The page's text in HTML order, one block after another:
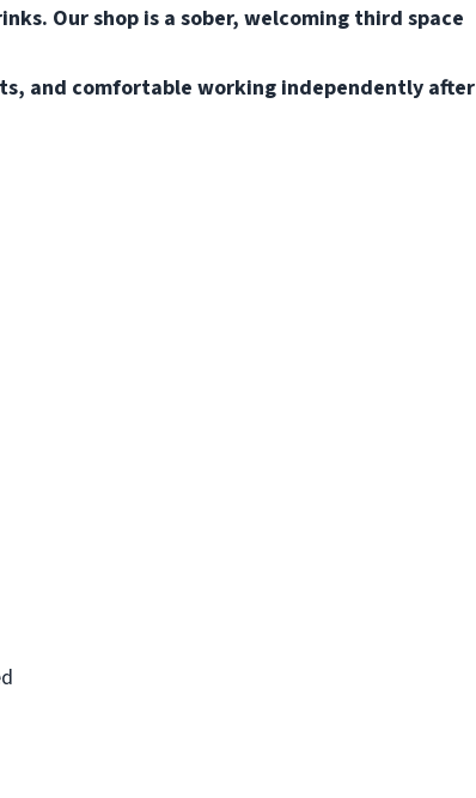
Our shop is a sober, welcoming third space
and comfortable working independently after